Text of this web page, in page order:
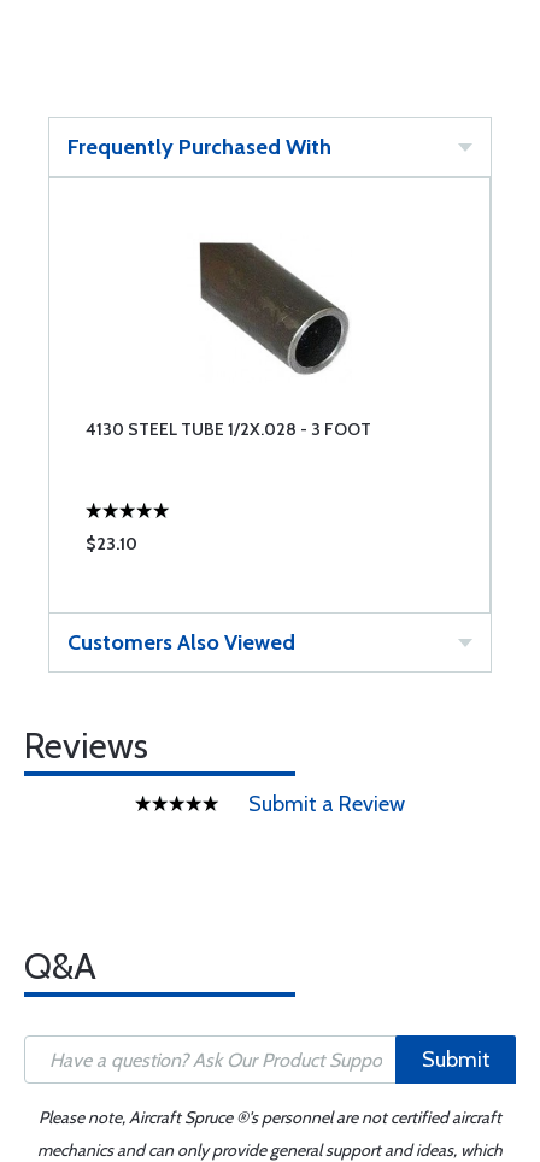
Frequently Purchased With
4130 STEEL TUBE 1/2X.028 - 3 FOOT
$23.10
Customers Also Viewed
Reviews
Submit a Review
Q&A
Submit
Please note, Aircraft Spruce ®'s personnel are not certified aircraft
mechanics and can only provide general support and ideas, which